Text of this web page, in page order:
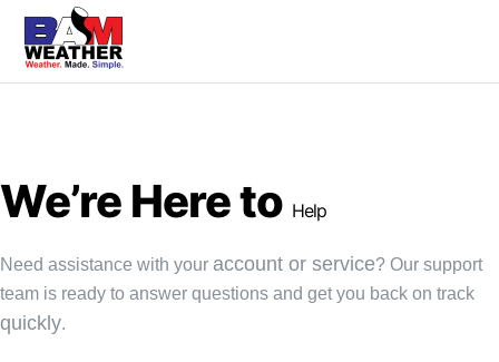
We’re Here to Help
Need assistance with your account or service? Our support
team is ready to answer questions and get you back on track
quickly.